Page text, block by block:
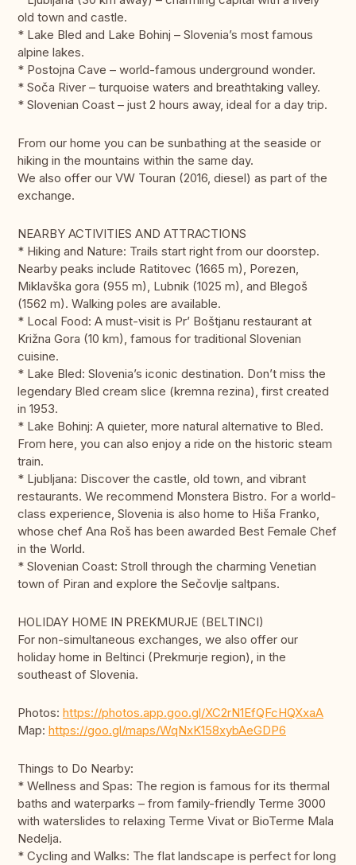
old town and castle.
* Lake Bled and Lake Bohinj – Slovenia’s most famous
alpine lakes.
* Postojna Cave – world-famous underground wonder.
* Soča River – turquoise waters and breathtaking valley.
* Slovenian Coast – just 2 hours away, ideal for a day trip.
From our home you can be sunbathing at the seaside or
hiking in the mountains within the same day.
We also offer our VW Touran (2016, diesel) as part of the
exchange.
NEARBY ACTIVITIES AND ATTRACTIONS
* Hiking and Nature: Trails start right from our doorstep.
Nearby peaks include Ratitovec (1665 m), Porezen,
Miklavška gora (955 m), Lubnik (1025 m), and Blegoš
(1562 m). Walking poles are available.
* Local Food: A must-visit is Pr’ Boštjanu restaurant at
Križna Gora (10 km), famous for traditional Slovenian
cuisine.
* Lake Bled: Slovenia’s iconic destination. Don’t miss the
legendary Bled cream slice (kremna rezina), first created
in 1953.
* Lake Bohinj: A quieter, more natural alternative to Bled.
From here, you can also enjoy a ride on the historic steam
train.
* Ljubljana: Discover the castle, old town, and vibrant
restaurants. We recommend Monstera Bistro. For a world-
class experience, Slovenia is also home to Hiša Franko,
whose chef Ana Roš has been awarded Best Female Chef
in the World.
* Slovenian Coast: Stroll through the charming Venetian
town of Piran and explore the Sečovlje saltpans.
HOLIDAY HOME IN PREKMURJE (BELTINCI)
For non-simultaneous exchanges, we also offer our
holiday home in Beltinci (Prekmurje region), in the
southeast of Slovenia.
Photos: https://photos.app.goo.gl/XC2rN1EfQFcHQXxaA
Map: https://goo.gl/maps/WqNxK158xybAeGDP6
Things to Do Nearby:
* Wellness and Spas: The region is famous for its thermal
baths and waterparks – from family-friendly Terme 3000
with waterslides to relaxing Terme Vivat or BioTerme Mala
Nedelja.
* Cycling and Walks: The flat landscape is perfect for long